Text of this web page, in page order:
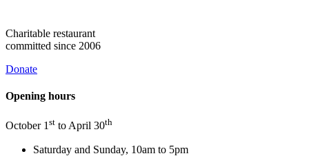
Charitable restaurant
committed since 2006
Donate
Opening hours
October 1st to April 30th
Saturday and Sunday, 10am to 5pm